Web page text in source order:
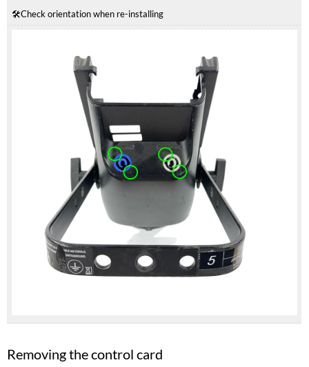
🛠️Check orientation when re-installing
Removing the control card